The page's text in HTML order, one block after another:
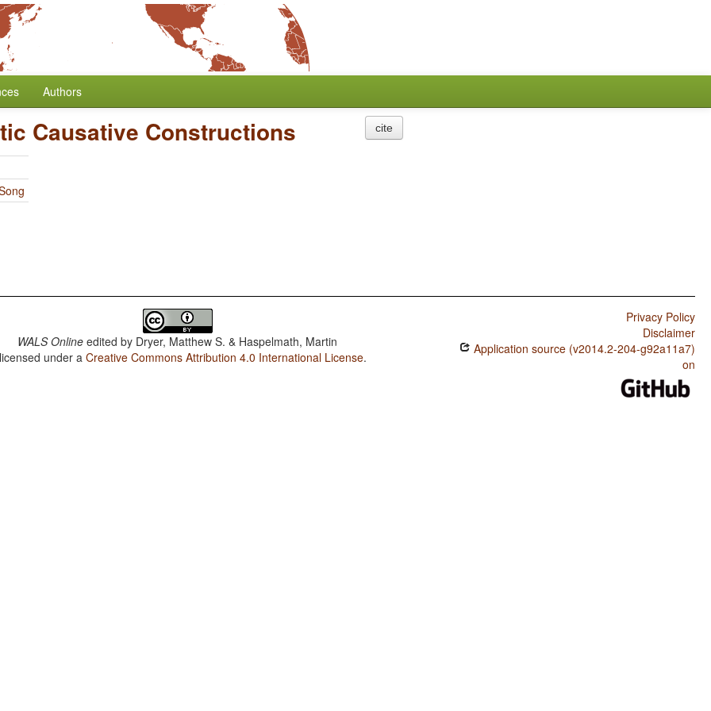
Authors
Causative Constructions cite
WALS Online edited by Dryer, Matthew S. & Haspelmath, Martin
under aCreative Commons Attribution 4.0 International License.
Privacy Policy
Disclaimer
Application source (v2014.2-204-g92a11a7)
on